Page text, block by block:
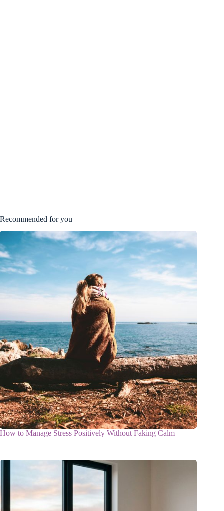
Recommended for you
How to Manage Stress Positively Without Faking Calm